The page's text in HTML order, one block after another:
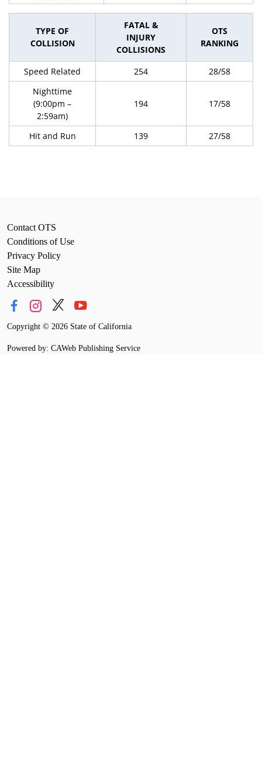
TYPE OF
COLLISION
FATAL &
INJURY
COLLISIONS
OTS
RANKING
Speed Related 254
28/58
Nighttime
(9:00pm –
2:59am)
194 17/58
Hit and Run 139 27/58
Contact OTS
Conditions of Use
Privacy Policy
Site Map
Accessibility
Copyright © 2026 State of California
Powered by: CAWeb Publishing Service